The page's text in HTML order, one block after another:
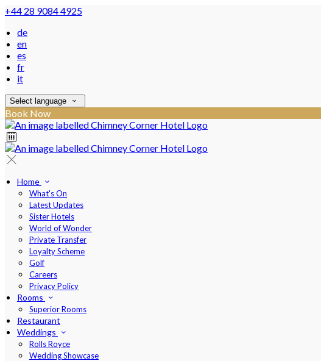
+44 28 9084 4925
de
en
es
fr
it
Select language
Book Now
Home
What's On
Latest Updates
Sister Hotels
World of Wonder
Private Transfer
Loyalty Scheme
Golf
Careers
Privacy Policy
Rooms
Superior Rooms
Restaurant
Weddings
Rolls Royce
Wedding Showcase